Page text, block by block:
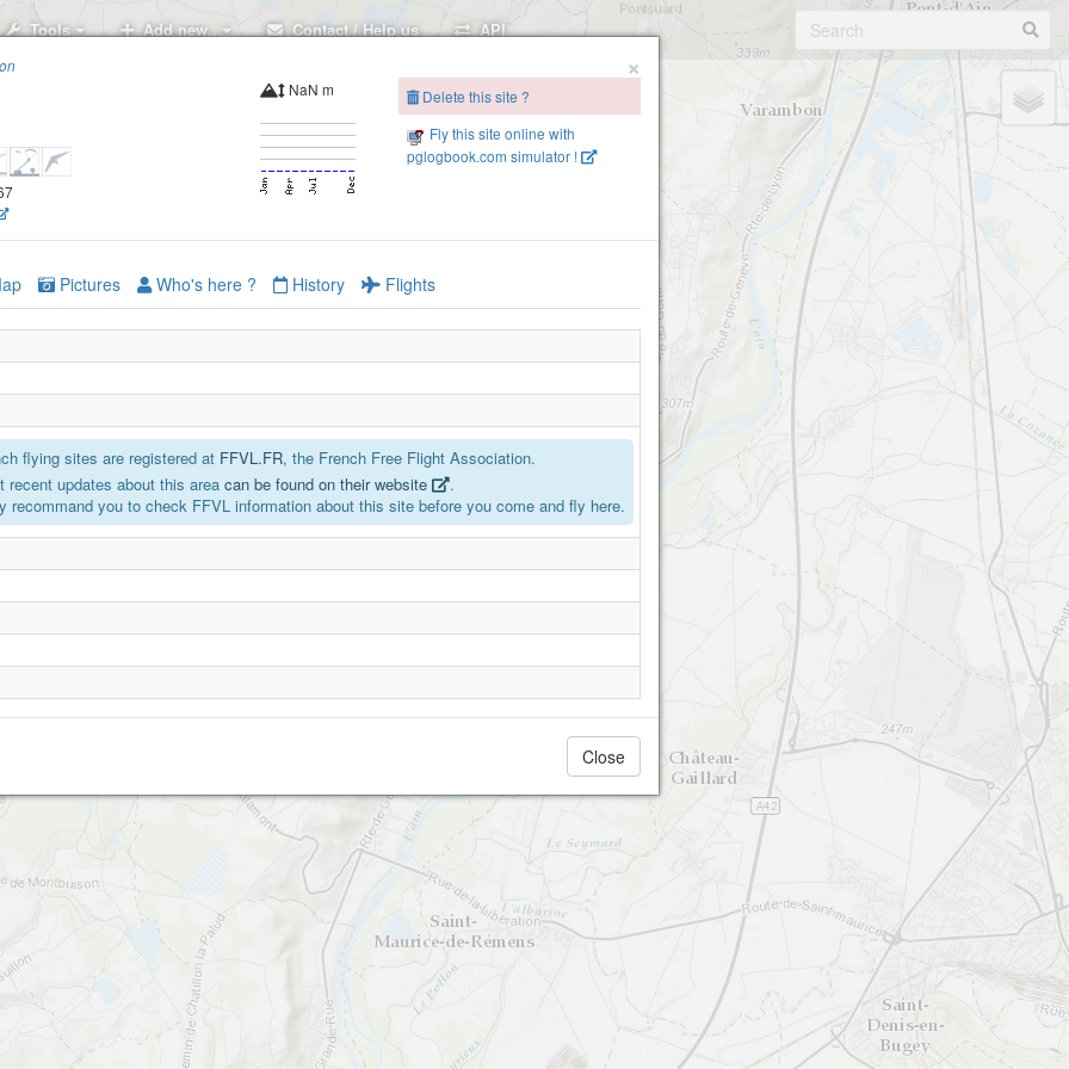
Tools Add new.. Contact / Help us API
×
NaN m
Delete this site ?
Fly this site online with
pglogbook.com simulator !
Pictures Who's here ? History Flights
flying sites are registered at FFVL.FR, the French Free Flight Association.
recent updates about this area can be found on their website
.
recommand you to check FFVL information about this site before you come and fly here.
Close